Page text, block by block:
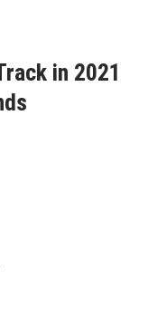
in 2021